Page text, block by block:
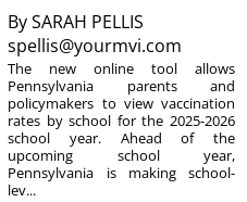
BySARAH PELLIS
spellis@yourmvi.com
The new online tool allows
Pennsylvania parents and
policymakers to view vaccination
rates by school for the 2025-2026
school year. Ahead of the
upcoming school year,
Pennsylvania is making school-
lev...